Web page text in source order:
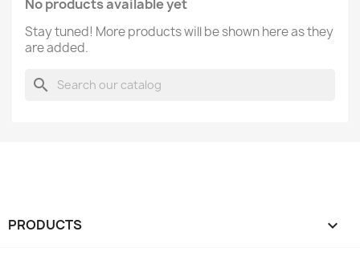
No products available yet
Stay tuned! More products will be shown here as they
are added.
search
PRODUCTS 